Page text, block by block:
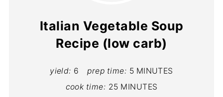
Italian Vegetable Soup
Recipe (low carb)
yield: 6 prep time: 5 MINUTES
cook time: 25 MINUTES